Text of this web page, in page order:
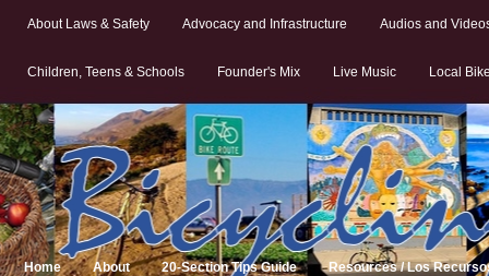
About Laws & Safety Advocacy and Infrastructure Audios and
Children, Teens & Schools Founder's Mix Live Music Local
Home About 20-Section Tips Guide Resources / Los